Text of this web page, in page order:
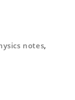
notes,